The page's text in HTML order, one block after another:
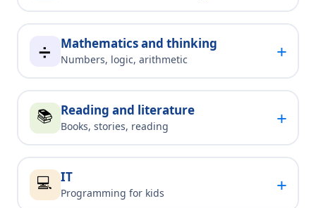
➗ Mathematics and thinking
Numbers, logic, arithmetic +
📚 Reading and literature
Books, stories, reading +
💻 IT
Programming for kids +